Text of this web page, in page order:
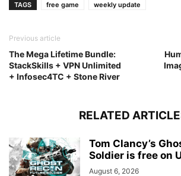
TAGS free game weekly update
Previous article
The Mega Lifetime Bundle:
StackSkills + VPN Unlimited
+ Infosec4TC + Stone River
RELATED
Tom Clancy’s
Soldier is free on
August 6, 2026